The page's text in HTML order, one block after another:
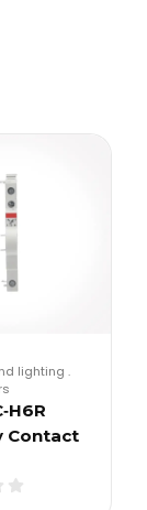
lighting .
Contact